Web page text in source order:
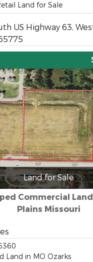
Land for Sale
US Highway 63,
Land for Sale
Commercial
Plains Missouri
Land in MO Ozarks